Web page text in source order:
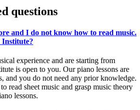
questions
and I do not know how to read music.
experience and are starting from
is open to you. Our piano lessons are
and you do not need any prior knowledge.
read sheet music and grasp music theory
lessons.